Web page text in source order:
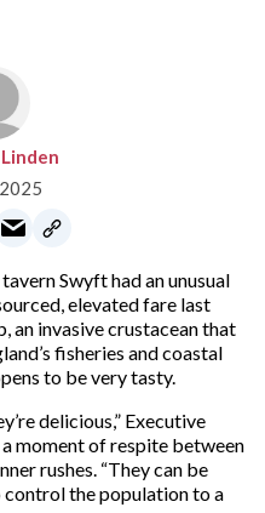
Swyft had an unusual
elevated fare last
an invasive crustacean that
fisheries and coastal
to be very tasty.
delicious,” Executive
moment of respite between
rushes. “They can be
control the population to a